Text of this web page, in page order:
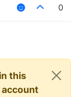
0
this